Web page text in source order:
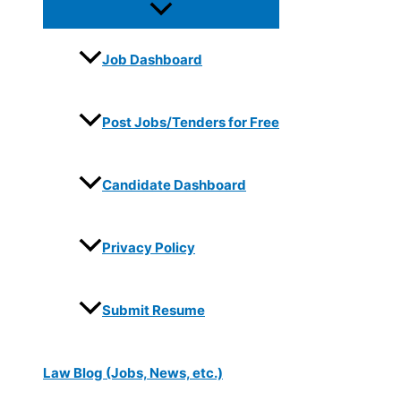
Job Dashboard
Post Jobs/Tenders for Free
Candidate Dashboard
Privacy Policy
Submit Resume
Law Blog (Jobs, News, etc.)